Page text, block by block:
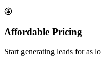
Affordable Pricing
Start generating leads for as